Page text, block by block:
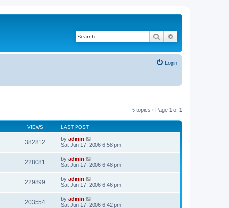
Search
Login
5 topics • Page 1 of 1
VIEWS LAST POST
382812 by admin
Sat Jun 17, 2006 6:58 pm
228081 by admin
Sat Jun 17, 2006 6:48 pm
229899 by admin
Sat Jun 17, 2006 6:46 pm
203554 by admin
Sat Jun 17, 2006 6:42 pm